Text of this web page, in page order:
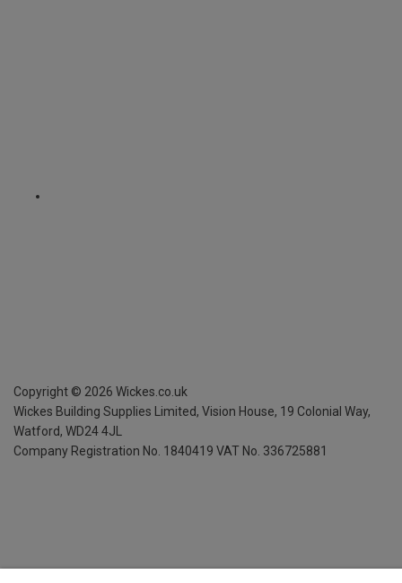
Copyright © 2026 Wickes.co.uk
Wickes Building Supplies Limited, Vision House, 19 Colonial Way,
Watford, WD24 4JL
Company Registration No. 1840419 VAT No. 336725881